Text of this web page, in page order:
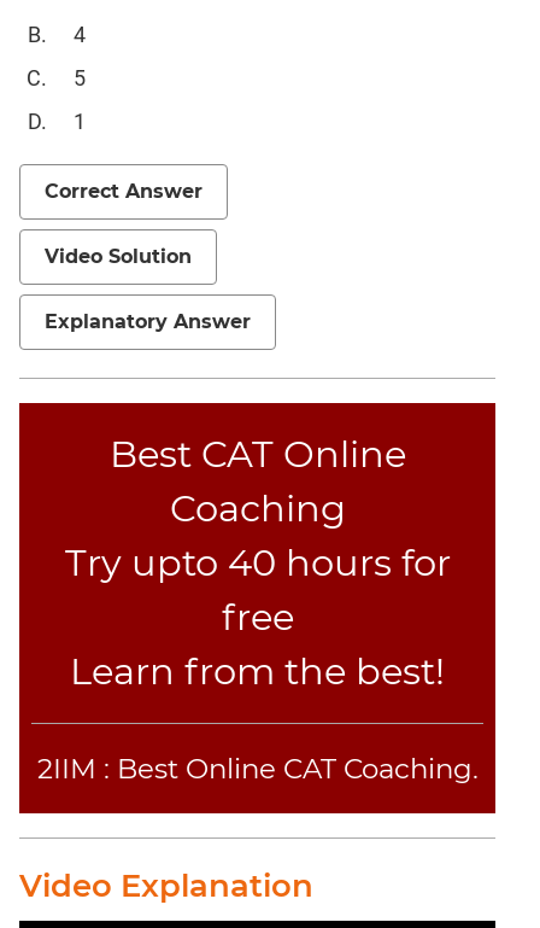
Linear
Quadratic
Equations
Inequalities
Polynomials
Progressions
Permutation
Probability
CAT
Sentence
Completion
Comprehension
Critical
Para
Summary
4
5
1
Correct Answer
Video Solution
Explanatory Answer
Best CAT Online
Coaching
Try upto 40 hours for
free
Learn from the best!
2IIM : Best Online CAT Coaching.
Video Explanation